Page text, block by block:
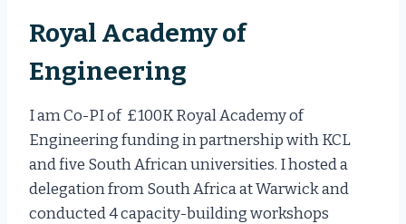
Royal Academy of
Engineering
I am Co-PI of £100K Royal Academy of
Engineering funding in partnership with KCL
and five South African universities. I hosted a
delegation from South Africa at Warwick and
conducted 4 capacity-building workshops